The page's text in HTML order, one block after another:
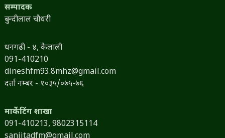
सम्पादक
बुन्दीलाल चौधरी
धनगढी - ४, कैलाली
091-410210
dineshfm93.8mhz@gmail.com
दर्ता नम्बर - १०३५/०७५-७६
मार्केटिंग शाखा
091-410213, 9802315114